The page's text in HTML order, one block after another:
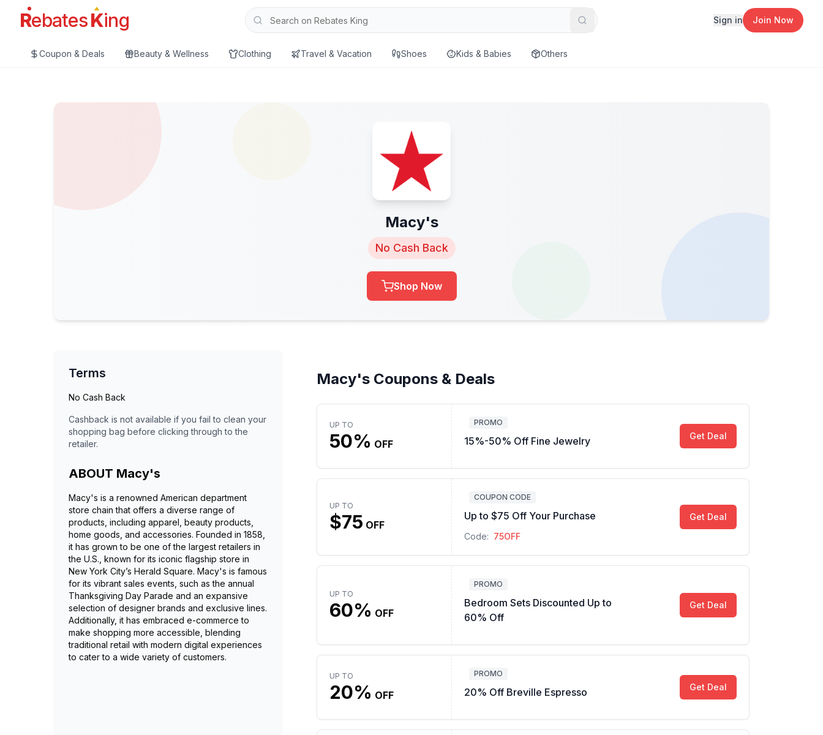
RebatesKing Search Sign in Join Now
Coupon & Deals Beauty & Wellness Clothing Travel & Vacation Shoes Kids & Babies Others
Macy's
No Cash Back
Shop Now
Terms
No Cash Back
Cashback is not available if you fail to clean your
shopping bag before clicking through to the
retailer.
ABOUT Macy's
Macy's is a renowned American department
store chain that offers a diverse range of
products, including apparel, beauty products,
home goods, and accessories. Founded in 1858,
it has grown to be one of the largest retailers in
the U.S., known for its iconic flagship store in
New York City’s Herald Square. Macy's is famous
for its vibrant sales events, such as the annual
Thanksgiving Day Parade and an expansive
selection of designer brands and exclusive lines.
Additionally, it has embraced e-commerce to
make shopping more accessible, blending
traditional retail with modern digital experiences
to cater to a wide variety of customers.
Macy's Coupons & Deals
UP TO
50% OFF
PROMO
15%-50% Off Fine Jewelry Get Deal
UP TO
$75 OFF
COUPON CODE
Up to $75 Off Your Purchase
Code: 75OFF
Get Deal
UP TO
60% OFF
PROMO
Bedroom Sets Discounted Up to
60% Off
Get Deal
UP TO
20% OFF
PROMO
20% Off Breville Espresso Get Deal